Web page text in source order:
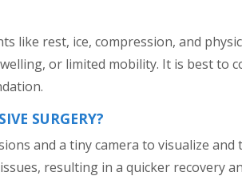
like rest, ice, compression, and
or limited mobility. It is best to
SURGERY?
and a tiny camera to visualize
resulting in a quicker recovery